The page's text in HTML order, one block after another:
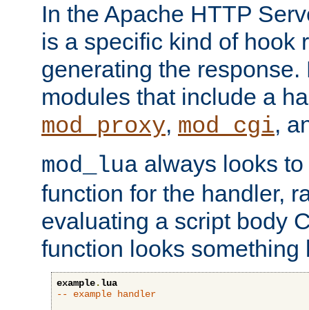
In the Apache HTTP
is a specific kind of hook
generating the response.
modules that include a
mod_proxy, mod_cgi,
mod_lua always looks
function for the handler,
evaluating a script body
function looks something
example.lua
-- example handler